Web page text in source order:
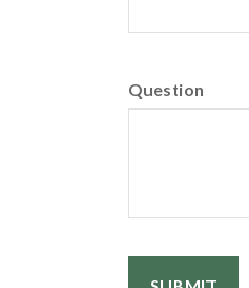
Question